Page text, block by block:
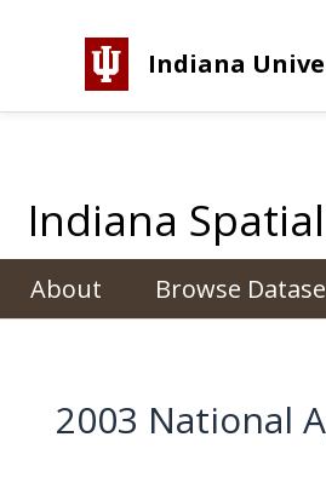
Indiana
Indiana
About Browse
2003 National